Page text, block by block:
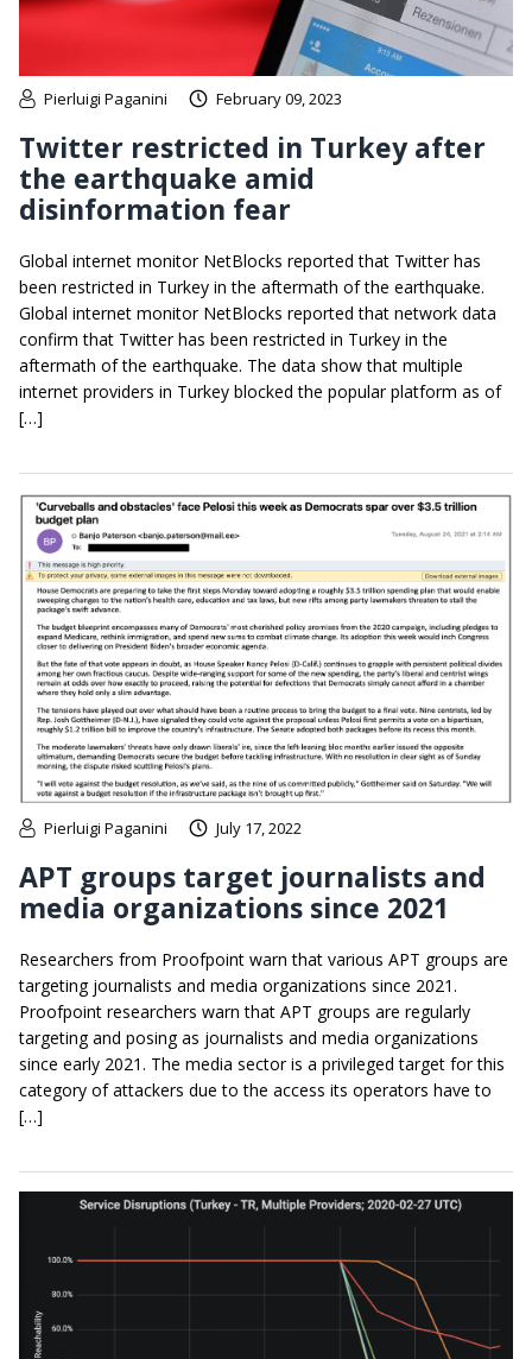
Pierluigi Paganini February 09, 2023
Twitter restricted in Turkey after
the earthquake amid
disinformation fear
Global internet monitor NetBlocks reported that Twitter has
been restricted in Turkey in the aftermath of the earthquake.
Global internet monitor NetBlocks reported that network data
confirm that Twitter has been restricted in Turkey in the
aftermath of the earthquake. The data show that multiple
internet providers in Turkey blocked the popular platform as of
[…]
Pierluigi Paganini July 17, 2022
APT groups target journalists and
media organizations since 2021
Researchers from Proofpoint warn that various APT groups are
targeting journalists and media organizations since 2021.
Proofpoint researchers warn that APT groups are regularly
targeting and posing as journalists and media organizations
since early 2021. The media sector is a privileged target for this
category of attackers due to the access its operators have to
[…]